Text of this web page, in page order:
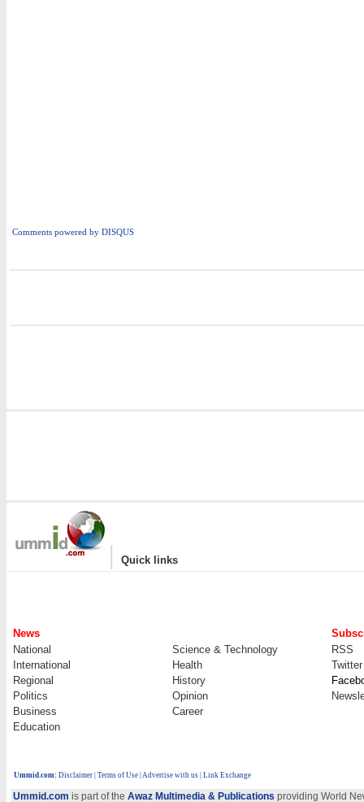
Comments powered by DISQUS
| Quick links
News
National
Science & Technology
RSS
International
Health
Twitter
Regional
History
Politics
Opinion
Business
Career
Education
Ummid.com: Disclaimer Terms of Use Advertise with us | Link Exchange
Ummid.com is part of the Awaz Multimedia & Publications providing World